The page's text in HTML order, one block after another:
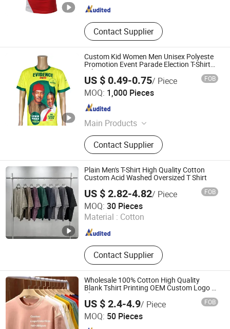
Contact Supplier
Custom Kid Women Men Unisex Polyeste
Promotion Event Parade Election T-Shirt
Tshirt
US $ 0.49-0.75/ Piece FOB
MOQ: 1,000 Pieces
Main Products
Cotton T-Shirt, Hoodies, Mesh Shorts,
Polyester T-Shirt, Sweatshirts
Contact Supplier
Guangzhou Zouwu Electronic Commerce Co., Ltd.
Guangdong , China
Plain Men's T-Shirt High Quality Cotton
Custom Acid Washed Oversized T Shirt
US $ 2.82-4.82/ Piece FOB
MOQ: 30 Pieces
Material : Cotton
Contact Supplier
Yiwu Cora Trade Co., Ltd
Zhejiang , China Since 2026
Wholesale 100% Cotton High Quality
Blank Tshirt Printing OEM Custom Logo T-
Shirt
US $ 2.4-4.9/ Piece FOB
MOQ: 50 Pieces
Qingdao Beigu Trading Co., Ltd.